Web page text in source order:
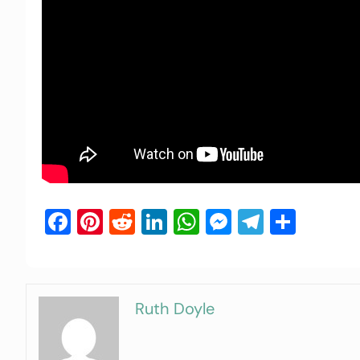
Facebook
Pinterest
Reddit
LinkedIn
WhatsApp
Messenger
Ruth Doyle